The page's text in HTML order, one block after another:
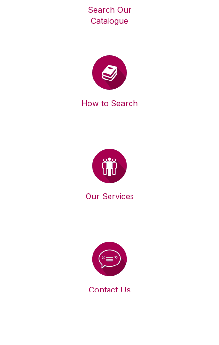
Search Our
Catalogue
How to Search
Our Services
Contact Us